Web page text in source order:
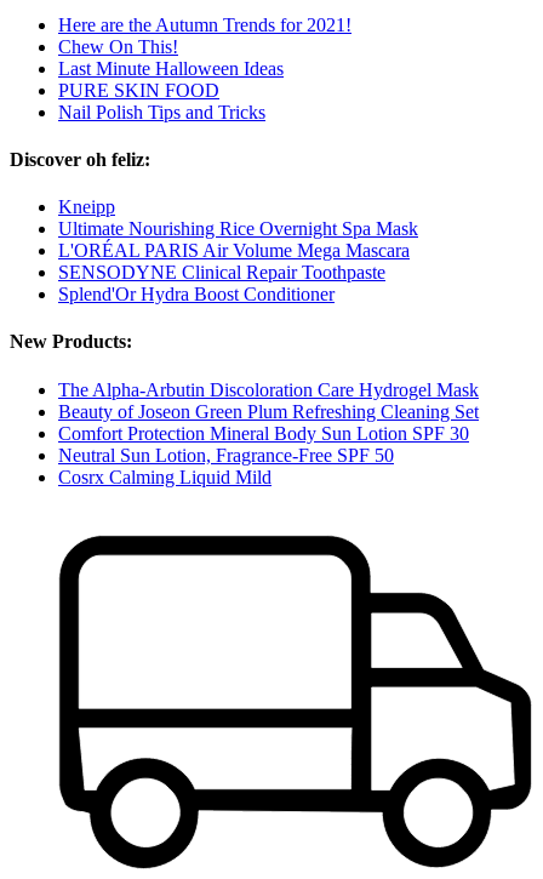
Here are the Autumn Trends for 2021!
Chew On This!
Last Minute Halloween Ideas
PURE SKIN FOOD
Nail Polish Tips and Tricks
Discover oh feliz:
Kneipp
Ultimate Nourishing Rice Overnight Spa Mask
L'ORÉAL PARIS Air Volume Mega Mascara
SENSODYNE Clinical Repair Toothpaste
Splend'Or Hydra Boost Conditioner
New Products:
The Alpha-Arbutin Discoloration Care Hydrogel Mask
Beauty of Joseon Green Plum Refreshing Cleaning Set
Comfort Protection Mineral Body Sun Lotion SPF 30
Neutral Sun Lotion, Fragrance-Free SPF 50
Cosrx Calming Liquid Mild